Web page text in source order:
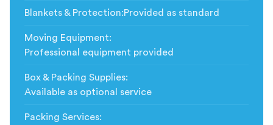
Blankets & Protection:Provided as standard
Moving Equipment:
Professional equipment provided
Box & Packing Supplies:
Available as optional service
Packing Services: